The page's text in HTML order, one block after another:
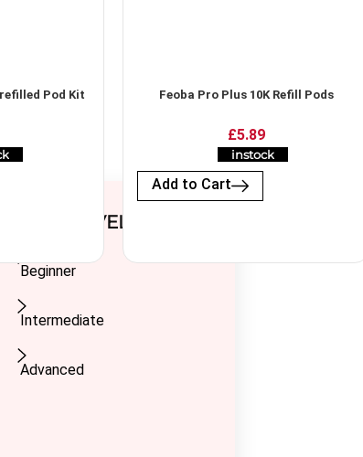
USER LEVEL
Beginner
Intermediate
Advanced
Pod Kit Feoba Pro Plus 10K Refill Pods
£5.89
instock
Add to Cart